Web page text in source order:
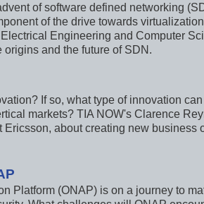
of software defined networking
of the drive towards
Engineering and Computer
and the future of SDN.
If so, what type of innovation
markets? TIA NOW's Clarence
Ericsson, about creating new business
Platform (ONAP) is on a journey to